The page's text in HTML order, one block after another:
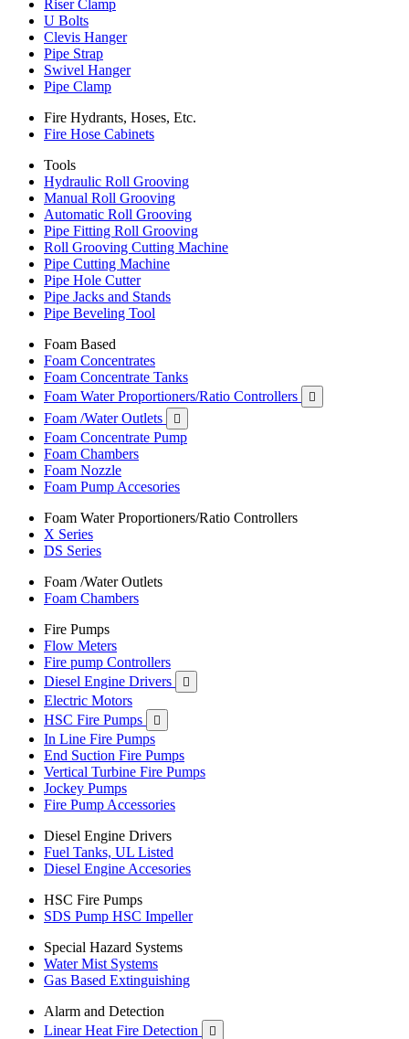
Riser Clamp
U Bolts
Clevis Hanger
Pipe Strap
Swivel Hanger
Pipe Clamp
Fire Hydrants, Hoses, Etc.
Fire Hose Cabinets
Tools
Hydraulic Roll Grooving
Manual Roll Grooving
Automatic Roll Grooving
Pipe Fitting Roll Grooving
Roll Grooving Cutting Machine
Pipe Cutting Machine
Pipe Hole Cutter
Pipe Jacks and Stands
Pipe Beveling Tool
Foam Based
Foam Concentrates
Foam Concentrate Tanks
Foam Water Proportioners/Ratio Controllers

Foam /Water Outlets 
Foam Concentrate Pump
Foam Chambers
Foam Nozzle
Foam Pump Accesories
Foam Water Proportioners/Ratio Controllers
X Series
DS Series
Foam /Water Outlets
Foam Chambers
Fire Pumps
Flow Meters
Fire pump Controllers
Diesel Engine Drivers

Electric Motors
HSC Fire Pumps

In Line Fire Pumps
End Suction Fire Pumps
Vertical Turbine Fire Pumps
Jockey Pumps
Fire Pump Accessories
Diesel Engine Drivers
Fuel Tanks, UL Listed
Diesel Engine Accesories
HSC Fire Pumps
SDS Pump HSC Impeller
Special Hazard Systems
Water Mist Systems
Gas Based Extinguishing
Alarm and Detection
Linear Heat Fire Detection
